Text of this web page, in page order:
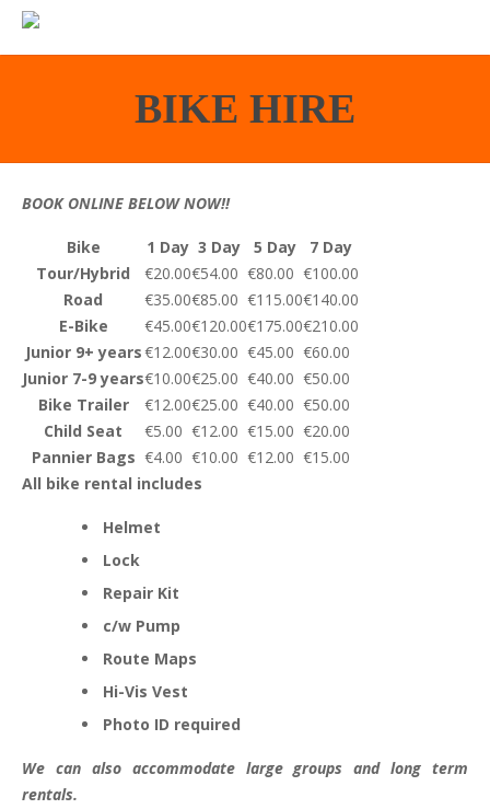
BIKE HIRE
BOOK ONLINE BELOW NOW!!
Bike 1 Day 3 Day 5 Day
7 Day
Tour/Hybrid
€20.00€54.00 €80.00 €100.00
Road
€35.00€85.00 €115.00€140.00
E-Bike
€45.00€120.00€175.00€210.00
Junior 9+ years€12.00€30.00 €45.00 €60.00
Junior 7-9 years€10.00€25.00 €40.00 €50.00
Bike Trailer
€12.00€25.00 €40.00 €50.00
Child Seat
€5.00 €12.00 €15.00 €20.00
Pannier Bags €4.00 €10.00 €12.00 €15.00
All bike rental includes
Helmet
Lock
Repair Kit
c/w Pump
Route Maps
Hi-Vis Vest
Photo ID required
We can also accommodate large groups and long term
rentals.